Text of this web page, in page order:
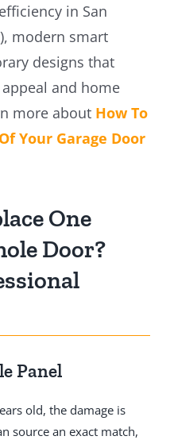
in San
modern smart
designs that
and home
more about How To
Your Garage Door
One
Door?
Panel
old, the damage is
source an exact match,